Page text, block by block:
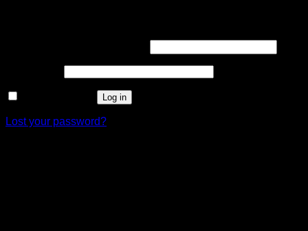
Log in
Lost your password?